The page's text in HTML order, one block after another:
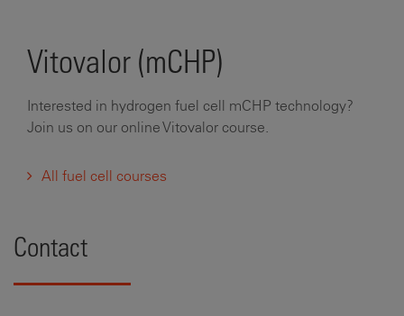
Vitovalor (mCHP)
Interested in hydrogen fuel cell mCHP technology?
Join us on our online Vitovalor course.
All fuel cell courses
Contact